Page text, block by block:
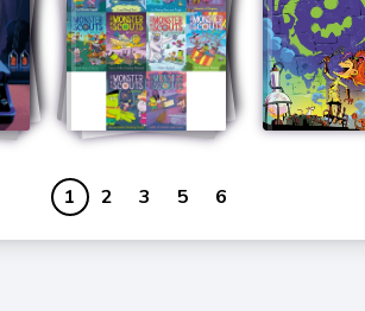
1 2 3 5 6